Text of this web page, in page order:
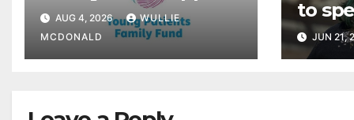
3,257 families across
Greater Glasgow and
AUG 4, 2026
WULLIE
MCDONALD
to
JUN 21,